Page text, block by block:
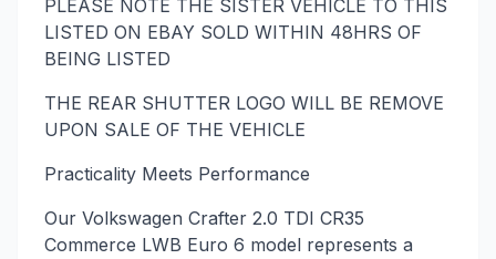
PLEASE NOTE THE SISTER VEHICLE TO THIS
LISTED ON EBAY SOLD WITHIN 48HRS OF
BEING LISTED
THE REAR SHUTTER LOGO WILL BE REMOVE
UPON SALE OF THE VEHICLE
Practicality Meets Performance
Our Volkswagen Crafter 2.0 TDI CR35
Commerce LWB Euro 6 model represents a